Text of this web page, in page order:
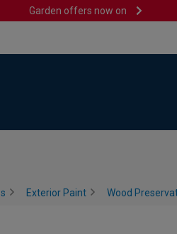
Garden offers now on
Exterior Paint Wood